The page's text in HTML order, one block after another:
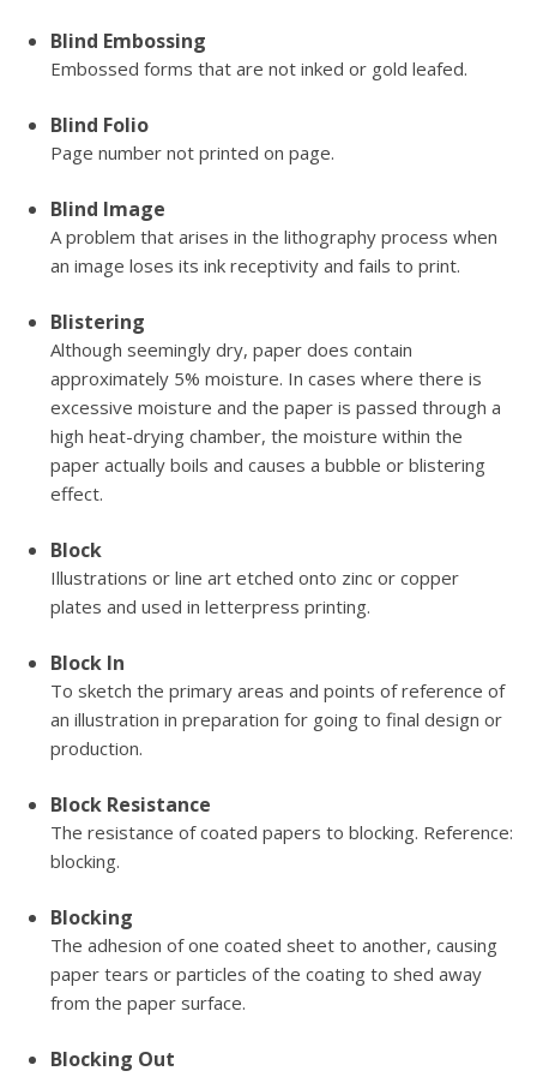
Blind Embossing
Embossed forms that are not inked or gold leafed.
Blind Folio
Page number not printed on page.
Blind Image
A problem that arises in the lithography process when
an image loses its ink receptivity and fails to print.
Blistering
Although seemingly dry, paper does contain
approximately 5% moisture. In cases where there is
excessive moisture and the paper is passed through a
high heat-drying chamber, the moisture within the
paper actually boils and causes a bubble or blistering
effect.
Block
Illustrations or line art etched onto zinc or copper
plates and used in letterpress printing.
Block In
To sketch the primary areas and points of reference of
an illustration in preparation for going to final design or
production.
Block Resistance
The resistance of coated papers to blocking. Reference:
blocking.
Blocking
The adhesion of one coated sheet to another, causing
paper tears or particles of the coating to shed away
from the paper surface.
Blocking Out